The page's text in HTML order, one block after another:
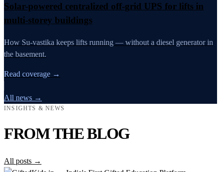
Solar-powered centralized off-grid UPS for lifts in
multi-storey buildings
How Su-vastika keeps lifts running — without a diesel generator in
the basement.
Read coverage →
All news →
INSIGHTS & NEWS
FROM THE BLOG
All posts →